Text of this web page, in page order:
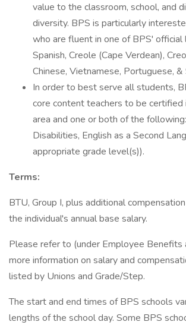
value to the classroom, school, and
diversity. BPS is particularly
who are fluent in one of BPS' official
Spanish, Creole (Cape Verdean),
Chinese, Vietnamese, Portuguese, &
In order to best serve all students,
core content teachers to be certified
area and one or both of the
Disabilities, English as a Second
appropriate grade level(s)).
Terms:
BTU, Group I, plus additional
the individual's annual base salary.
Please refer to (under Employee Benefits
more information on salary and
listed by Unions and Grade/Step.
The start and end times of BPS schools
lengths of the school day. Some BPS